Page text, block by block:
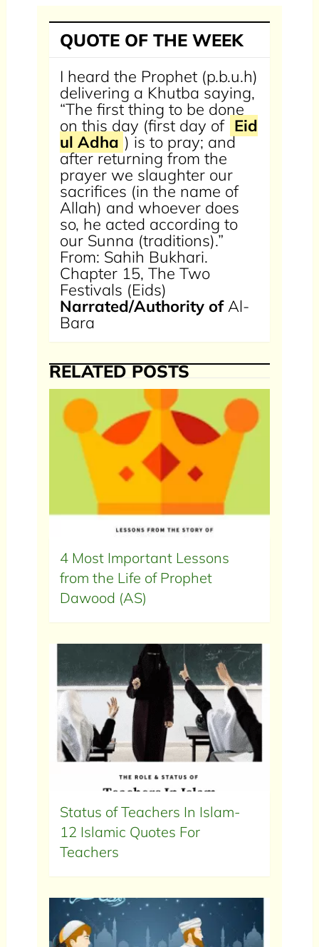
QUOTE OF THE WEEK
I heard the Prophet (p.b.u.h)
delivering a Khutba saying,
“The first thing to be done
on this day (first day of Eid
ul Adha ) is to pray; and
after returning from the
prayer we slaughter our
sacrifices (in the name of
Allah) and whoever does
so, he acted according to
our Sunna (traditions).”
From: Sahih Bukhari.
Chapter 15, The Two
Festivals (Eids)
Narrated/Authority ofAl-
Bara
RELATED POSTS
4 Most Important Lessons
from the Life of Prophet
Dawood (AS)
Status of Teachers In Islam-
12 Islamic Quotes For
Teachers